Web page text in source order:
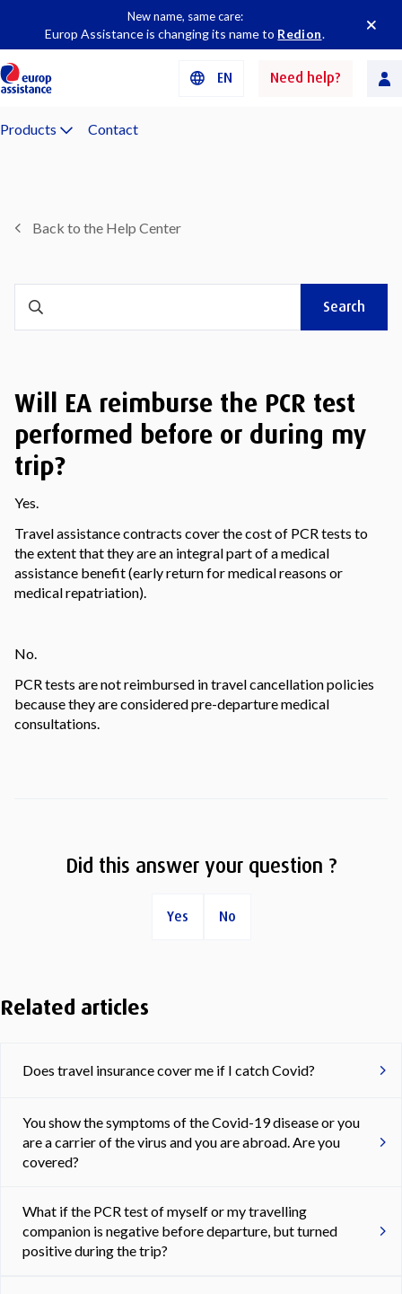
New name, same care:
Europ Assistance is changing its name to Redion.
EN Need help?
Products Contact
Back to the Help Center
Search
Will EA reimburse the PCR test
performed before or during my
trip?
Yes.
Travel assistance contracts cover the cost of PCR tests to
the extent that they are an integral part of a medical
assistance benefit (early return for medical reasons or
medical repatriation).
No.
PCR tests are not reimbursed in travel cancellation policies
because they are considered pre-departure medical
consultations.
Did this answer your question ?
Yes No
Related articles
Does travel insurance cover me if I catch Covid?
You show the symptoms of the Covid-19 disease or you
are a carrier of the virus and you are abroad. Are you
covered?
What if the PCR test of myself or my travelling
companion is negative before departure, but turned
positive during the trip?